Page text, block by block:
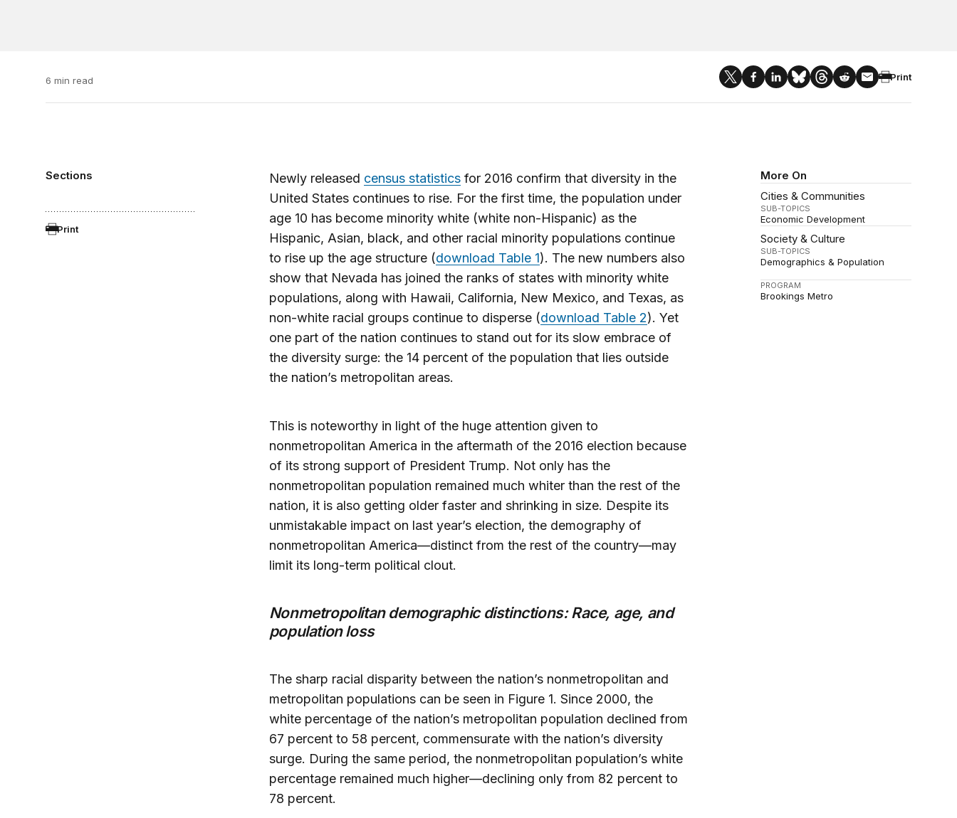
6 min read Print
Sections
Print
More On
Cities & Communities
SUB-TOPICS
Economic Development
Society & Culture
SUB-TOPICS
Demographics & Population
PROGRAM
Brookings Metro
Newly released census statisticsfor 2016 confirm that diversity in the
United States continues to rise. For the first time, the population under
age 10 has become minority white (white non-Hispanic) as the
Hispanic, Asian, black, and other racial minority populations continue
to rise up the age structure (download Table 1). The new numbers also
show that Nevada has joined the ranks of states with minority white
populations, along with Hawaii, California, New Mexico, and Texas, as
non-white racial groups continue to disperse (download Table 2). Yet
one part of the nation continues to stand out for its slow embrace of
the diversity surge: the 14 percent of the population that lies outside
the nation’s metropolitan areas.
This is noteworthy in light of the huge attention given to
nonmetropolitan America in the aftermath of the 2016 election because
of its strong support of President Trump. Not only has the
nonmetropolitan population remained much whiter than the rest of the
nation, it is also getting older faster and shrinking in size. Despite its
unmistakable impact on last year’s election, the demography of
nonmetropolitan America—distinct from the rest of the country—may
limit its long-term political clout.
Nonmetropolitan demographic distinctions: Race, age, and
population loss
The sharp racial disparity between the nation’s nonmetropolitan and
metropolitan populations can be seen in Figure 1. Since 2000, the
white percentage of the nation’s metropolitan population declined from
67 percent to 58 percent, commensurate with the nation’s diversity
surge. During the same period, the nonmetropolitan population’s white
percentage remained much higher—declining only from 82 percent to
78 percent.